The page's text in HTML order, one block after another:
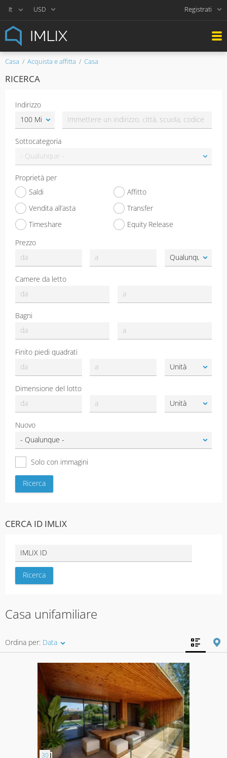
USD Registrati
Casa Acquista e affitta Casa
RICERCA
Indirizzo
Sottocategoria
Proprietà per
Saldi
Affitto
Vendita all’asta
Transfer
Timeshare
Equity Release
Prezzo
Camere da letto
Bagni
Finito piedi quadrati
Dimensione del lotto
Nuovo
Solo con immagini
CERCA ID IMLIX
Casa unifamiliare
Ordina per: Data